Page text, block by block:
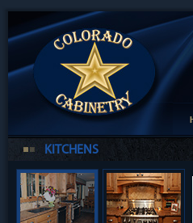
KITCHENS